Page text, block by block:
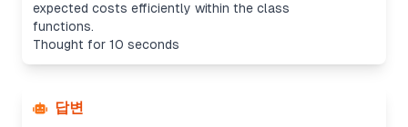
expected costs efficiently within the class
functions.
Thought for 10 seconds
답변